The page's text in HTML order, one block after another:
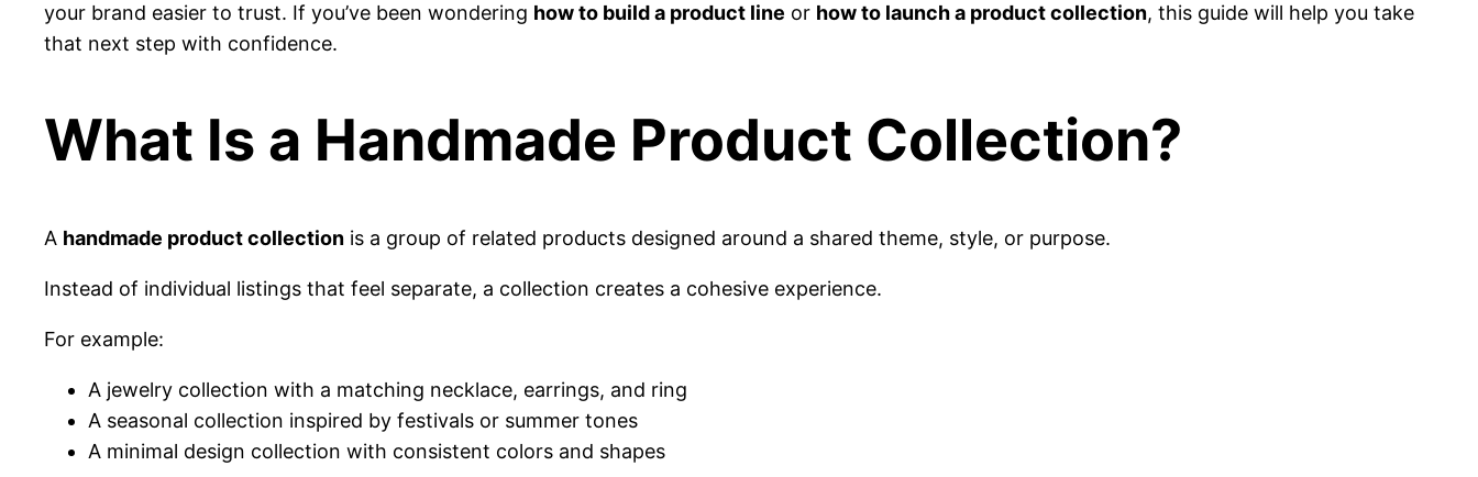
your brand easier to trust. If you’ve been wondering how to build a product line or how to launch a product collection, this guide will help you take
that next step with confidence.
What Is a Handmade Product Collection?
A handmade product collection is a group of related products designed around a shared theme, style, or purpose.
Instead of individual listings that feel separate, a collection creates a cohesive experience.
For example:
A jewelry collection with a matching necklace, earrings, and ring
A seasonal collection inspired by festivals or summer tones
A minimal design collection with consistent colors and shapes